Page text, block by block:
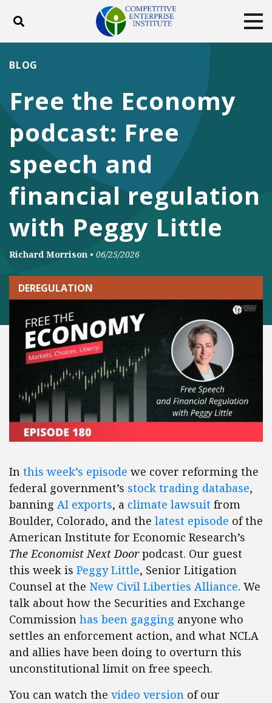
Toggle search
DONATE
FacebookTwitterYouTubeInstagram
Free the Economy
podcast: Free
speech and
financial regulation
with Peggy Little
BLOG
Richard Morrison • 06/25/2026
DEREGULATION
In this week’s episode we cover reforming the
federal government’s stock trading database,
banning AI exports, a climate lawsuit from
Boulder, Colorado, and the latest episode of the
American Institute for Economic Research’s
The Economist Next Doorpodcast. Our guest
this week is Peggy Little, Senior Litigation
Counsel at the New Civil Liberties Alliance. We
talk about how the Securities and Exchange
Commission has been gagging anyone who
settles an enforcement action, and what NCLA
and allies have been doing to overturn this
unconstitutional limit on free speech.
You can watch the video version of our